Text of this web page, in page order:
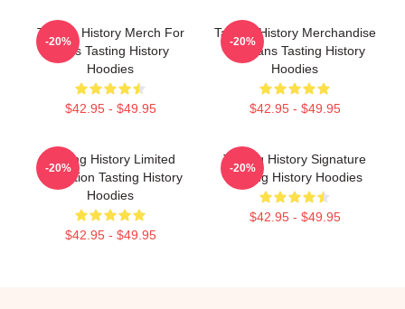
Tasting History Merch For
Fans Tasting History
Hoodies
$42.95 - $49.95
-20%
Tasting History Merchandise
For Fans Tasting History
Hoodies
$42.95 - $49.95
-20%
Tasting History Limited
Collection Tasting History
Hoodies
$42.95 - $49.95
-20%
Tasting History Signature
Tasting History Hoodies
$42.95 - $49.95
-20%